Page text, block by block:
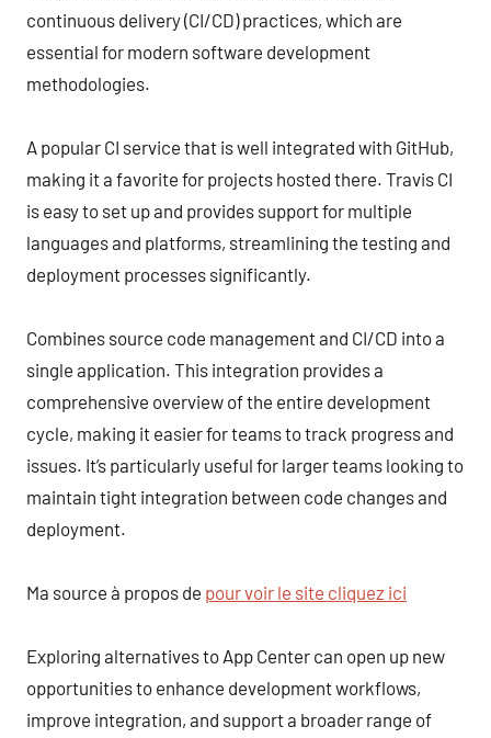
continuous delivery (CI/CD) practices, which are
essential for modern software development
methodologies.
A popular CI service that is well integrated with GitHub,
making it a favorite for projects hosted there. Travis CI
is easy to set up and provides support for multiple
languages and platforms, streamlining the testing and
deployment processes significantly.
Combines source code management and CI/CD into a
single application. This integration provides a
comprehensive overview of the entire development
cycle, making it easier for teams to track progress and
issues. It’s particularly useful for larger teams looking to
maintain tight integration between code changes and
deployment.
Ma source à propos de pour voir le site cliquez ici
Exploring alternatives to App Center can open up new
opportunities to enhance development workflows,
improve integration, and support a broader range of